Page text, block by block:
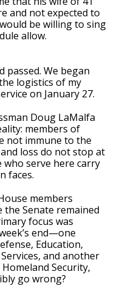
and not expected to
be willing to sing
allow.
passed. We began
logistics of my
on January 27.
Doug LaMalfa
members of
not immune to the
loss do not stop at
serve here carry
faces.
members
Senate remained
focus was
end—one
Education,
and another
Security,
go wrong?